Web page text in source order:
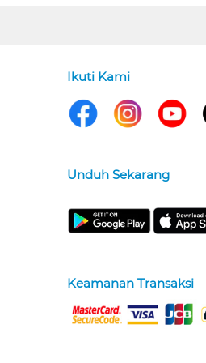
Ikuti Kami
Unduh Sekarang
Keamanan Transaksi